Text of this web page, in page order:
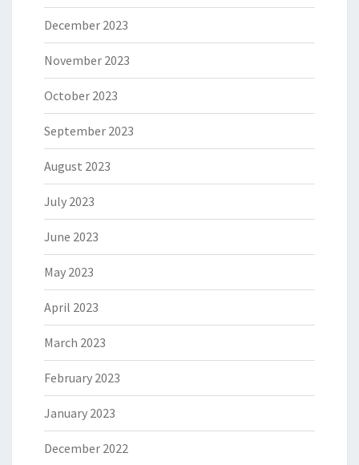
December 2023
November 2023
October 2023
September 2023
August 2023
July 2023
June 2023
May 2023
April 2023
March 2023
February 2023
January 2023
December 2022